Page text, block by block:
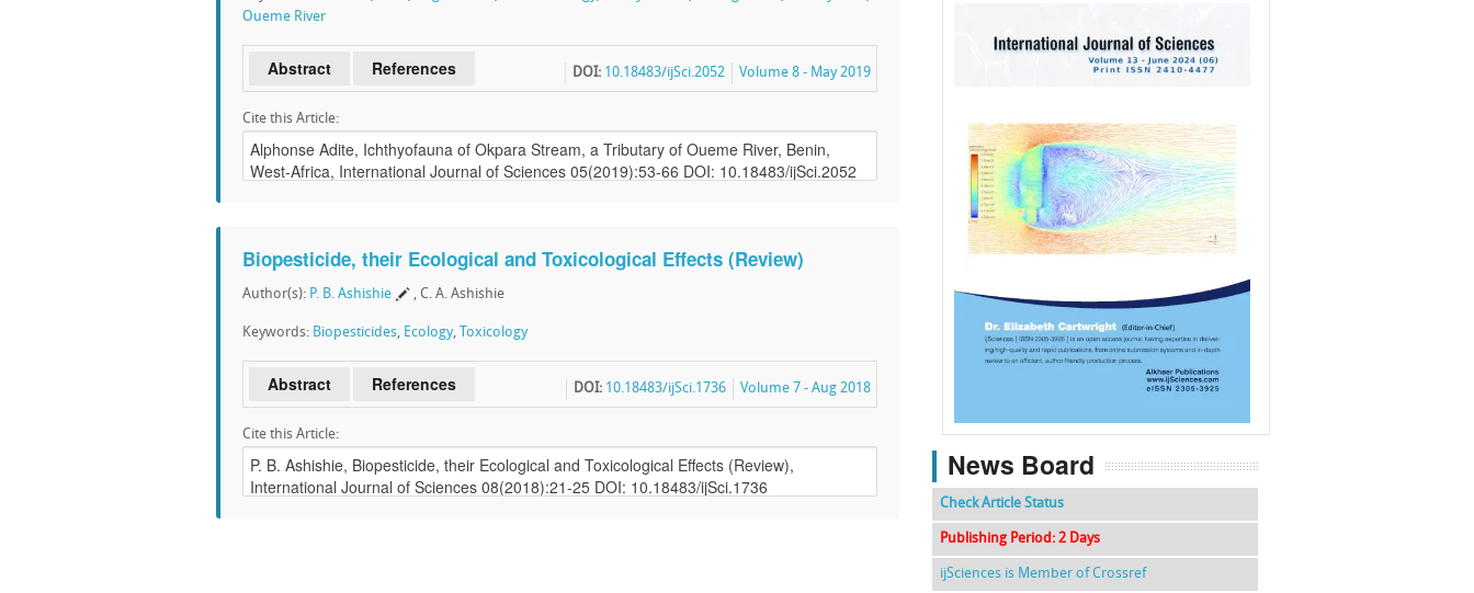
Oueme River
Abstract References Volume 8 - May 2019
DOI: 10.18483/ijSci.2052
Cite this Article:
Biopesticide, their Ecological and Toxicological Effects (Review)
Author(s): P. B. Ashishie , C. A. Ashishie
Keywords: Biopesticides, Ecology, Toxicology
Abstract References Volume 7 - Aug 2018
DOI: 10.18483/ijSci.1736
Cite this Article:
f k g l
News Board
Check Article Status
Publishing Period: 2 Days
ijSciences is Member of Crossref